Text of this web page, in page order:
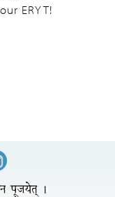
ERYT!